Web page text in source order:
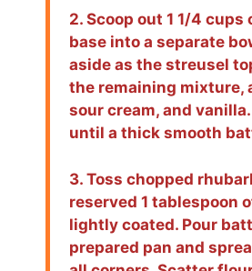
2. Scoop out 1 1/4 cups
base into a separate
aside as the streusel
the remaining mixture,
sour cream, and
until a thick smooth
3. Toss chopped
reserved 1 tablespoon
lightly coated. Pour
prepared pan and